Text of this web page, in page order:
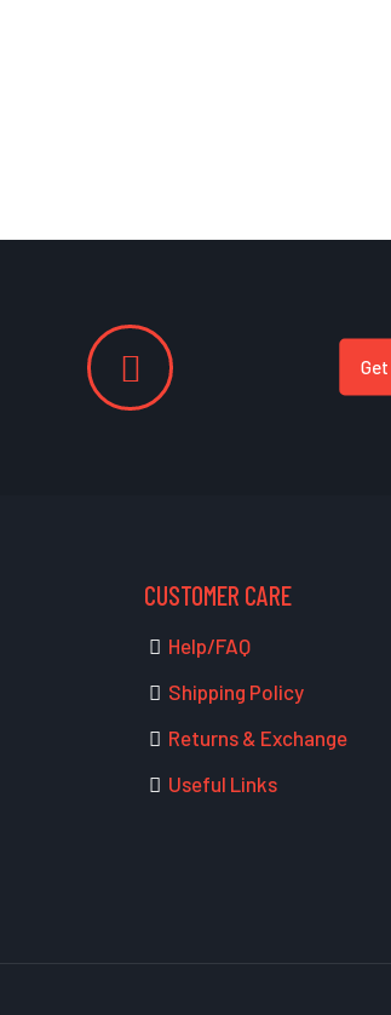
CUSTOMER CARE
Help/FAQ
Shipping Policy
Returns & Exchange
Useful Links